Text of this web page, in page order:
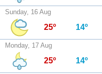
Sunday, 16 Aug
25º 14º
Monday, 17 Aug
25º 14º